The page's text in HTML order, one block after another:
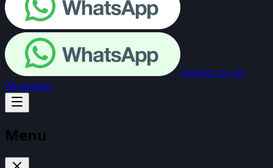
Contact us on
WhatsApp
Menu